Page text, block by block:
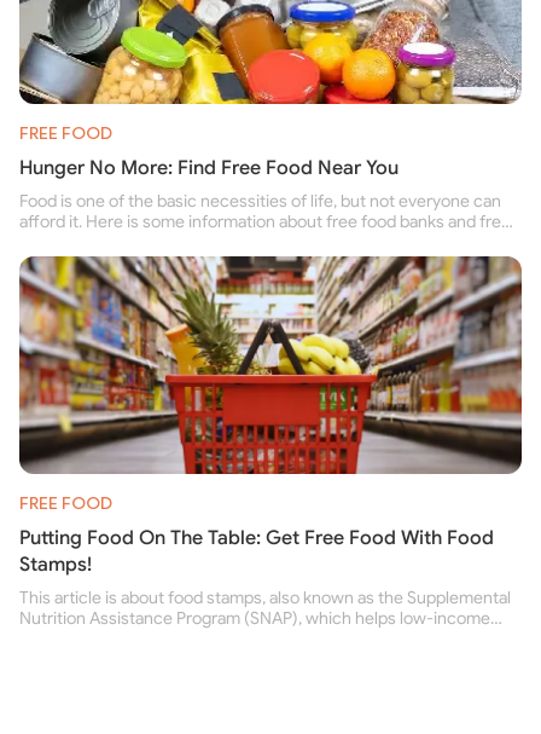
FREE FOOD
Hunger No More: Find Free Food Near You
Food is one of the basic necessities of life, but not everyone can
afford it. Here is some information about free food banks and free
their family.
FREE FOOD
Putting Food On The Table: Get Free Food With Food
Stamps!
This article is about food stamps, also known as the Supplemental
Nutrition Assistance Program (SNAP), which helps low-income